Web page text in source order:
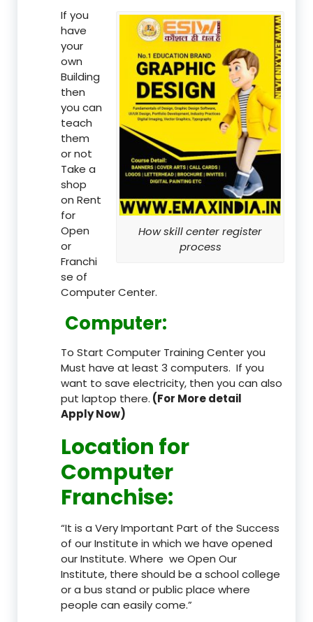
How skill center register
process
If you
have
your
own
Building
then
you can
teach
them
or not
Take a
shop
on Rent
for
Open
or
Franchi
se of
Computer Center.
Computer:
To Start Computer Training Center you
Must have at least 3 computers. If you
want to save electricity, then you can also
put laptop there. (For More detail
Apply Now)
Location for
Computer
Franchise:
“It is a Very Important Part of the Success
of our Institute in which we have opened
our Institute. Where we Open Our
Institute, there should be a school college
or a bus stand or public place where
people can easily come.”